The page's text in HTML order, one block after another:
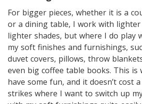
For bigger pieces, whether it is a
or a dining table, I work with lighter
lighter shades, but where I do play
my soft finishes and furnishings,
duvet covers, pillows, throw
even big coffee table books. This is
have some fun, and it doesn’t cost
strikes where I want to switch up